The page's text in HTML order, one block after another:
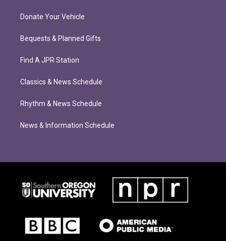
Donate Your Vehicle
Bequests & Planned Gifts
Find A JPR Station
Classics & News Schedule
Rhythm & News Schedule
News & Information Schedule